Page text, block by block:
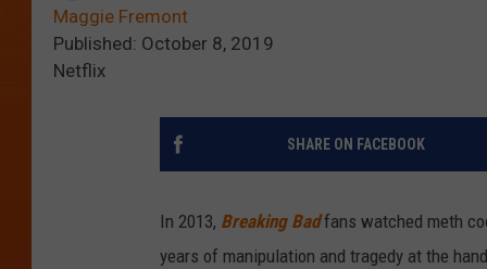
Maggie Fremont
Published: October 8, 2019
Netflix
SHARE ON FACEBOOK
In 2013, Breaking Badfans watched meth
years of manipulation and tragedy at the